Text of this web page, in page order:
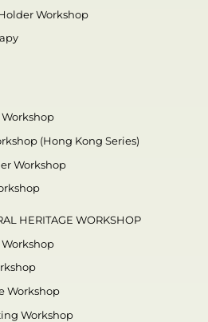
Workshop
(Hong Kong Series)
Workshop
HERITAGE WORKSHOP
Workshop
Workshop